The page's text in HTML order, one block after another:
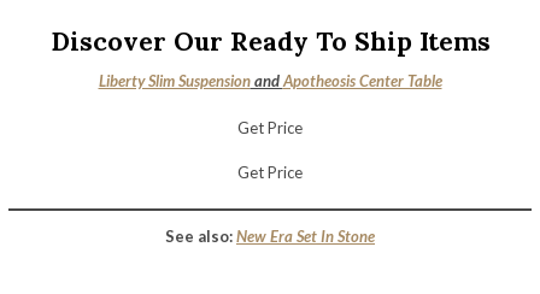
Discover Our Ready To Ship Items
Liberty Slim SuspensionandApotheosis Center Table
Get Price
Get Price
See also:New Era Set In Stone